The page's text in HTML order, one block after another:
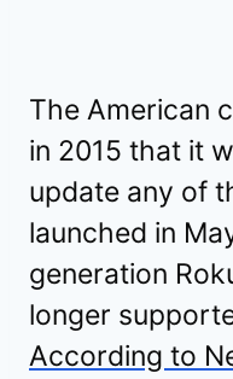
The American
in 2015 that it
update any of
launched in
generation
longer
According to